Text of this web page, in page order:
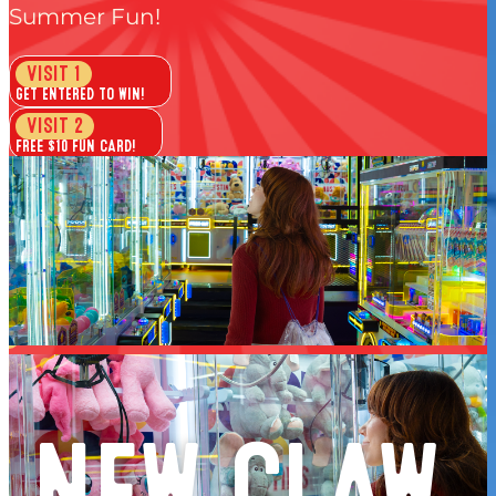
Summer Fun!
VISIT 1
GET ENTERED TO WIN!
VISIT 2
FREE $10 FUN CARD!
VISIT 3
1 GAME BOWLING + PUTT VEGAS!
VISIT 4
FREE PLAY PASS!
GET YOUR FREE PASSPORT >
Free to join. Every Passport member is entered to win. No
purhcase necessary.
one passport member wins the grand prize
Flyin’ Pirates
*7PM to close. One price, ride it all. Valid Fridays all
summer.